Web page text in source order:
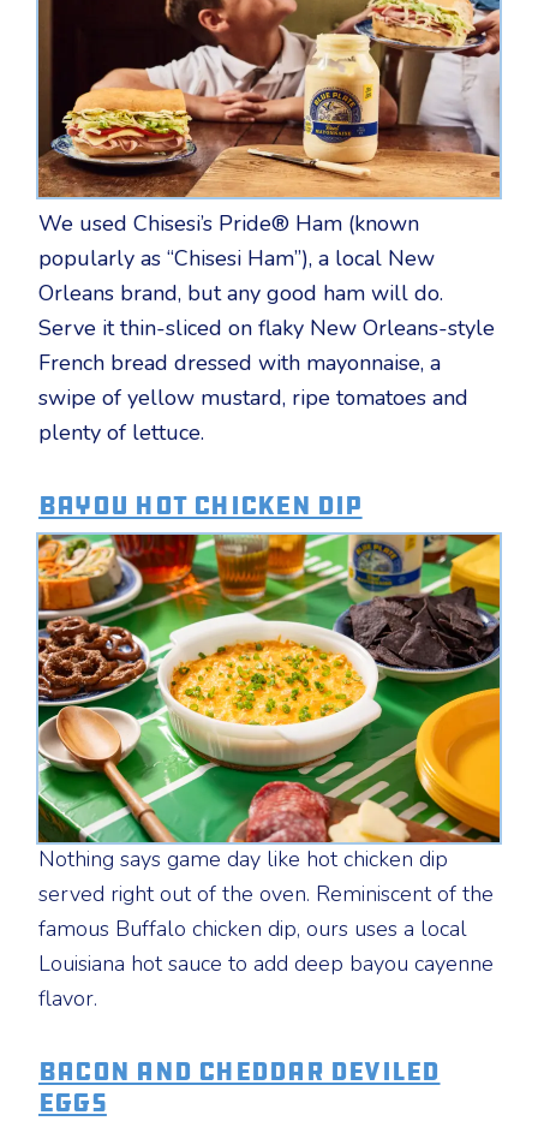
We used Chisesi’s Pride® Ham (known
popularly as “Chisesi Ham”), a local New
Orleans brand, but any good ham will do.
Serve it thin-sliced on flaky New Orleans-style
French bread dressed with mayonnaise, a
swipe of yellow mustard, ripe tomatoes and
plenty of lettuce.
Bayou Hot Chicken Dip
Nothing says game day like hot chicken dip
served right out of the oven. Reminiscent of the
famous Buffalo chicken dip, ours uses a local
Louisiana hot sauce to add deep bayou cayenne
flavor.
Bacon and Cheddar Deviled
Eggs